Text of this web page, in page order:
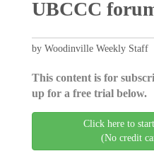
UBCCC
by Woodinville Weekly Staff
This content is for
up for a free trial below.
Click here to
(No credit